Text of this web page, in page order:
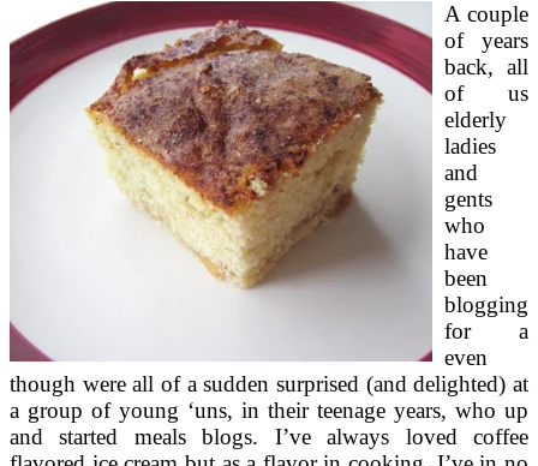
A couple
of years
back, all
of us
elderly
ladies
and
gents
who
have
been
blogging
for a
even
though were all of a sudden surprised (and delighted) at
a group of young ‘uns, in their teenage years, who up
and started meals blogs. I’ve always loved coffee